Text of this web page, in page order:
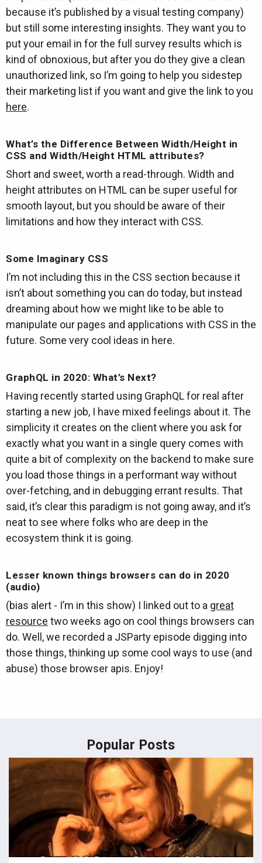
because it’s published by a visual testing company)
but still some interesting insights. They want you to
put your email in for the full survey results which is
kind of obnoxious, but after you do they give a clean
unauthorized link, so I’m going to help you sidestep
their marketing list if you want and give the link to you
here.
What’s the Difference Between Width/Height in
CSS and Width/Height HTML attributes?
Short and sweet, worth a read-through. Width and
height attributes on HTML can be super useful for
smooth layout, but you should be aware of their
limitations and how they interact with CSS.
Some Imaginary CSS
I’m not including this in the CSS section because it
isn’t about something you can do today, but instead
dreaming about how we might like to be able to
manipulate our pages and applications with CSS in the
future. Some very cool ideas in here.
GraphQL in 2020: What’s Next?
Having recently started using GraphQL for real after
starting a new job, I have mixed feelings about it. The
simplicity it creates on the client where you ask for
exactly what you want in a single query comes with
quite a bit of complexity on the backend to make sure
you load those things in a performant way without
over-fetching, and in debugging errant results. That
said, it’s clear this paradigm is not going away, and it’s
neat to see where folks who are deep in the
ecosystem think it is going.
Lesser known things browsers can do in 2020
(audio)
(bias alert - I’m in this show) I linked out to a great
resource two weeks ago on cool things browsers can
do. Well, we recorded a JSParty episode digging into
those things, thinking up some cool ways to use (and
abuse) those browser apis. Enjoy!
Popular Posts